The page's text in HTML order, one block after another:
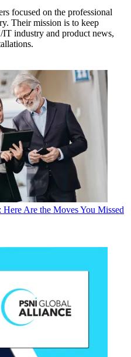
focused on the professional
Their mission is to keep
IT industry and product news,
Are the Moves You Missed